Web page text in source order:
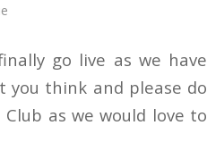
go live as we have
you think and please do
as we would love to